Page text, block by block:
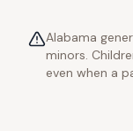
Alabama
minors.
even when a